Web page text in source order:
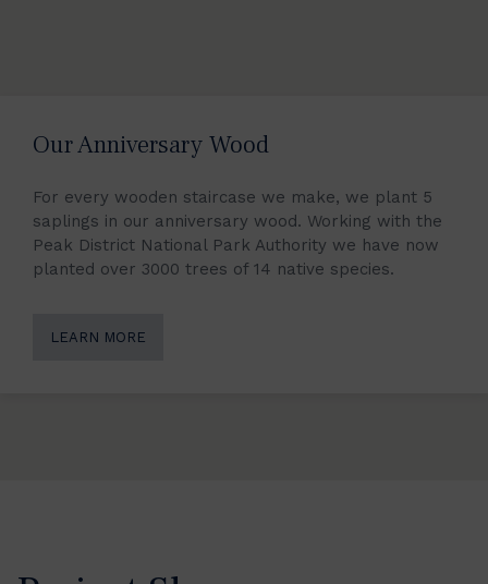
Our Anniversary Wood
For every wooden staircase we make, we plant 5
saplings in our anniversary wood. Working with the
Peak District National Park Authority we have now
planted over 3000 trees of 14 native species.
LEARN MORE